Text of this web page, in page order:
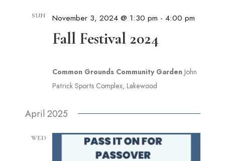
SUN November 3, 2024 @ 1:30 pm - 4:00 pm
Fall Festival 2024
Common Grounds Community Garden John
Patrick Sports Complex, Lakewood
April 2025
WED